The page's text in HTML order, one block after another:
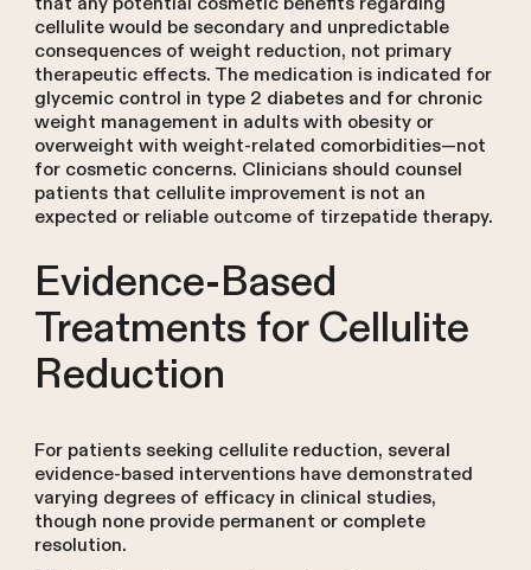
cellulite would be secondary and unpredictable
consequences of weight reduction, not primary
therapeutic effects. The medication is indicated for
glycemic control in type 2 diabetes and for chronic
weight management in adults with obesity or
overweight with weight-related comorbidities—not
for cosmetic concerns. Clinicians should counsel
patients that cellulite improvement is not an
expected or reliable outcome of tirzepatide therapy.
Evidence-Based
Treatments for Cellulite
Reduction
For patients seeking cellulite reduction, several
evidence-based interventions have demonstrated
varying degrees of efficacy in clinical studies,
though none provide permanent or complete
resolution.